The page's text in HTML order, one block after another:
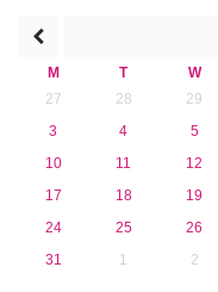
2013
M T W
27
28 29
3
4 5
10
11 12
17
18 19
24
25 26
31
1 2